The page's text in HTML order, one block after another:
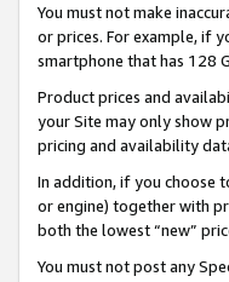
You must not make
or prices. For example, if
smartphone that has 128
Product prices and
your Site may only show
pricing and availability
In addition, if you choose
or engine) together with
both the lowest “new”
You must not post any